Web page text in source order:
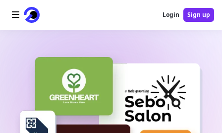
AI Video
Login Sign up